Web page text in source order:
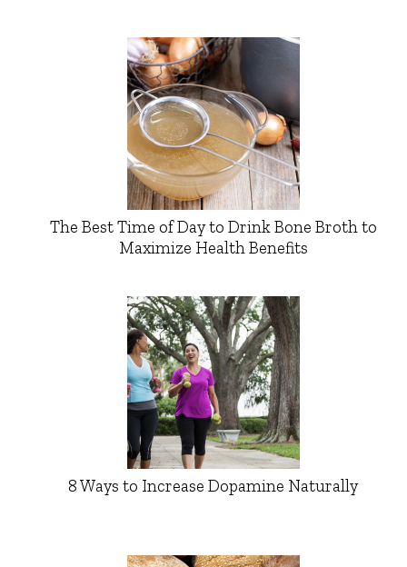
The Best Time of Day to Drink Bone Broth to
Maximize Health Benefits
8 Ways to Increase Dopamine Naturally